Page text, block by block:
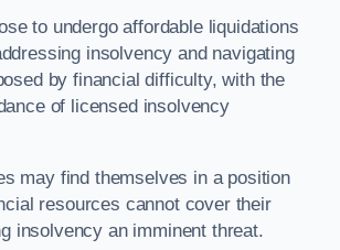
to undergo affordable liquidations
insolvency and navigating
by financial difficulty, with the
of licensed insolvency
may find themselves in a position
resources cannot cover their
insolvency an imminent threat.